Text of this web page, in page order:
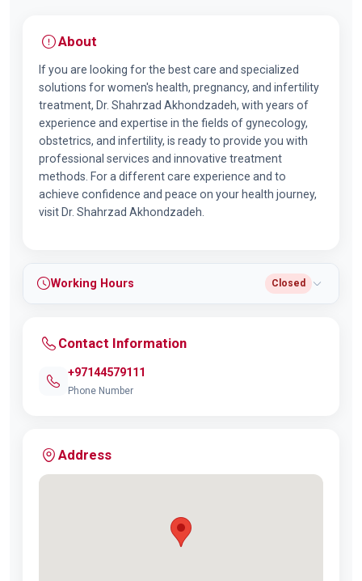
About
If you are looking for the best care and specialized
solutions for women's health, pregnancy, and infertility
treatment, Dr. Shahrzad Akhondzadeh, with years of
experience and expertise in the fields of gynecology,
obstetrics, and infertility, is ready to provide you with
professional services and innovative treatment
methods. For a different care experience and to
achieve confidence and peace on your health journey,
visit Dr. Shahrzad Akhondzadeh.
Working Hours Closed
Contact Information
+97144579111
Phone Number
Address